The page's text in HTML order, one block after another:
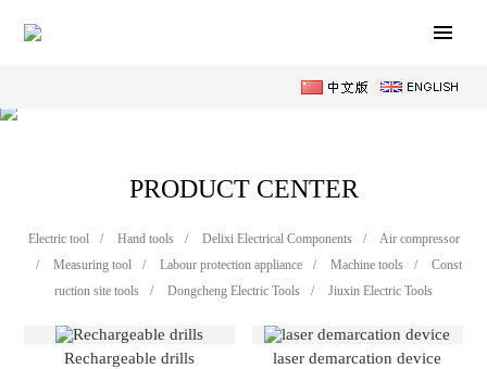
PRODUCT CENTER
Electric tool / Hand tools / Delixi Electrical Components /
Air compressor
/
Measuring tool / Labour protection appliance / Machine tools /
Const
ruction site tools
/ Dongcheng Electric Tools / Jiuxin Electric Tools
Rechargeable drills laser demarcation device